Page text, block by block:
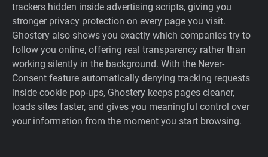
trackers hidden inside advertising scripts, giving you
stronger privacy protection on every page you visit.
Ghostery also shows you exactly which companies try to
follow you online, offering real transparency rather than
working silently in the background. With the Never-
Consent feature automatically denying tracking requests
inside cookie pop-ups, Ghostery keeps pages cleaner,
loads sites faster, and gives you meaningful control over
your information from the moment you start browsing.